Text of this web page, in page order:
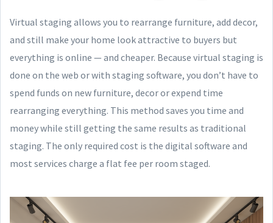
Virtual staging allows you to rearrange furniture, add decor,
and still make your home look attractive to buyers but
everything is online — and cheaper. Because virtual staging is
done on the web or with staging software, you don’t have to
spend funds on new furniture, decor or expend time
rearranging everything. This method saves you time and
money while still getting the same results as traditional
staging. The only required cost is the digital software and
most services charge a flat fee per room staged.